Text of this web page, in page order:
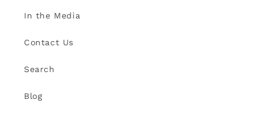
In the Media
Contact Us
Search
Blog